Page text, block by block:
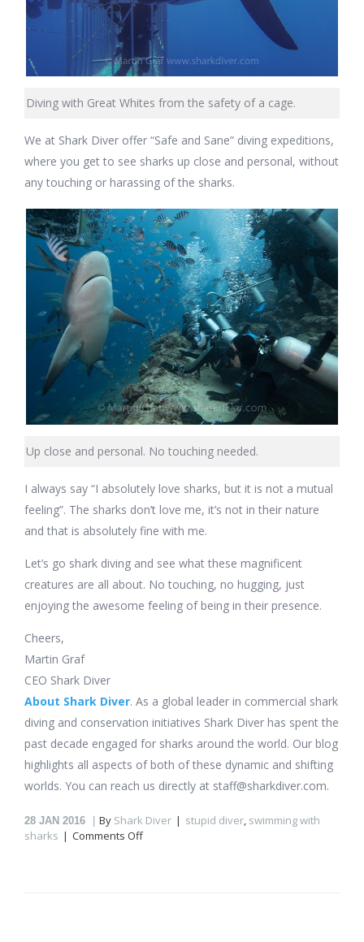
Diving with Great Whites from the safety of a cage.
We at Shark Diver offer “Safe and Sane” diving expeditions,
where you get to see sharks up close and personal, without
any touching or harassing of the sharks.
Up close and personal. No touching needed.
I always say “I absolutely love sharks, but it is not a mutual
feeling”. The sharks don’t love me, it’s not in their nature
and that is absolutely fine with me.
Let’s go shark diving and see what these magnificent
creatures are all about. No touching, no hugging, just
enjoying the awesome feeling of being in their presence.
Cheers,
Martin Graf
CEO Shark Diver
About Shark Diver. As a global leader in commercial shark
diving and conservation initiatives Shark Diver has spent the
past decade engaged for sharks around the world. Our blog
highlights all aspects of both of these dynamic and shifting
worlds. You can reach us directly at staff@sharkdiver.com.
28 JAN 2016 By Shark Diver stupid diver, swimming with
sharks
Comments Offon